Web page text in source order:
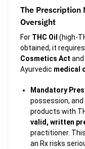
The Prescription
Oversight
For THC Oil (high-
obtained, it
Cosmetics Act
Ayurvedic medical
Mandatory
possession,
products with
valid, written
practitioner.
an Rx risks